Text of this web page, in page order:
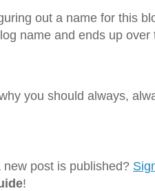
out a name for this
name and ends up
you should always,
post is published?
!